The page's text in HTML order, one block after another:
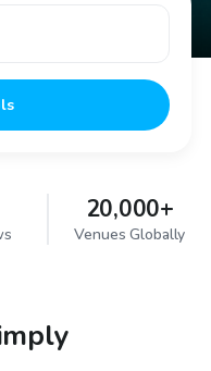
20,000+
Venues Globally